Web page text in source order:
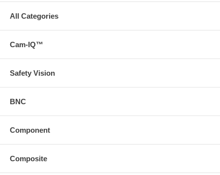
All Categories
Cam-IQ™
Safety Vision
BNC
Component
Composite